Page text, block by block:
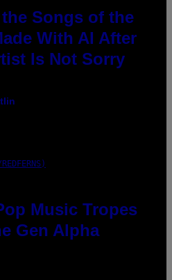
Songs of the
With AI After
Is Not Sorry
Music Tropes
Gen Alpha